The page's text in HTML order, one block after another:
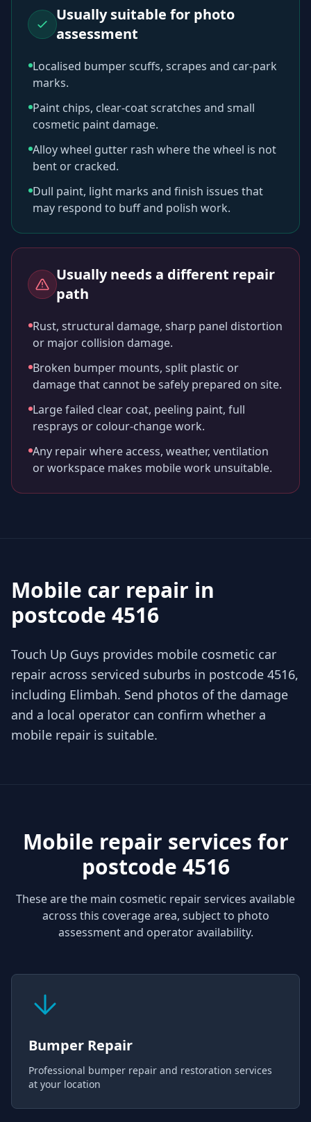
Usually suitable for photo
assessment
Localised bumper scuffs, scrapes and car-park
marks.
Paint chips, clear-coat scratches and small
cosmetic paint damage.
Alloy wheel gutter rash where the wheel is not
bent or cracked.
Dull paint, light marks and finish issues that
may respond to buff and polish work.
Usually needs a different repair
path
Rust, structural damage, sharp panel distortion
or major collision damage.
Broken bumper mounts, split plastic or
damage that cannot be safely prepared on site.
Large failed clear coat, peeling paint, full
resprays or colour-change work.
Any repair where access, weather, ventilation
or workspace makes mobile work unsuitable.
Mobile car repair in
postcode 4516
Touch Up Guys provides mobile cosmetic car
repair across serviced suburbs in postcode 4516,
including Elimbah. Send photos of the damage
and a local operator can confirm whether a
mobile repair is suitable.
Mobile repair services for
postcode 4516
These are the main cosmetic repair services available
across this coverage area, subject to photo
assessment and operator availability.
Bumper Repair
Professional bumper repair and restoration services
at your location